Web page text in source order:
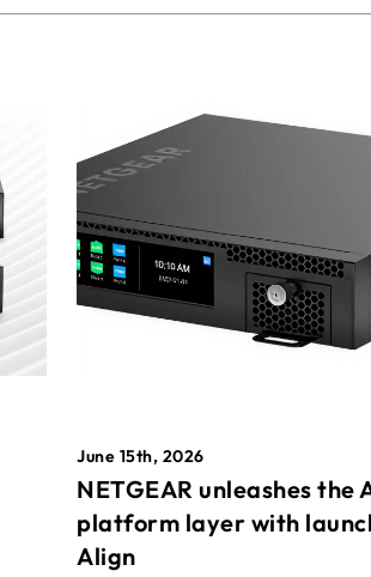
June 15th, 2026
NETGEAR unleashes the
platform layer with
Align